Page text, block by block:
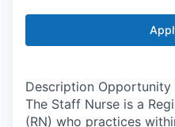
Description
The Staff Nurse is a
(RN) who practices